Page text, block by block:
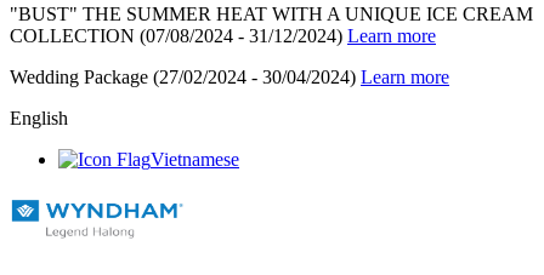
"BUST" THE SUMMER HEAT WITH A UNIQUE ICE CREAM
COLLECTION (07/08/2024 - 31/12/2024) Learn more
Wedding Package (27/02/2024 - 30/04/2024) Learn more
English
Vietnamese